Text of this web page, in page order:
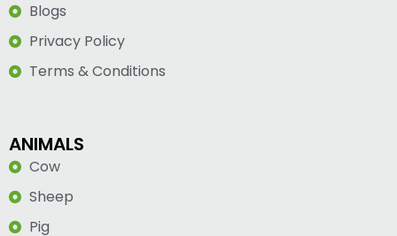
Blogs
Privacy Policy
Terms & Conditions
ANIMALS
Cow
Sheep
Pig